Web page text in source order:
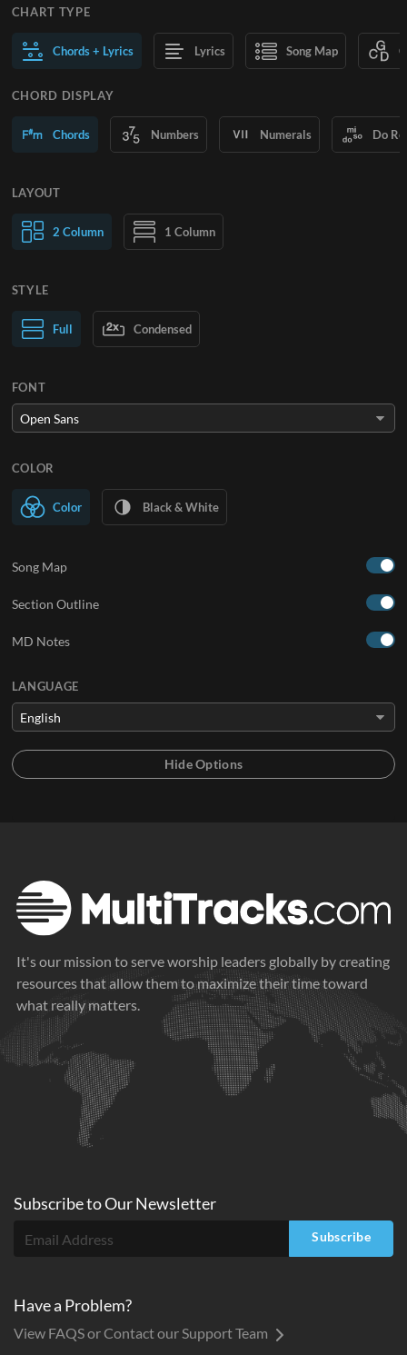
CHART TYPE
Chords + Lyrics Lyrics Song Map
CHORD DISPLAY
Chords Numbers Numerals Do
LAYOUT
2 Column 1 Column
Normal Text Large Text
STYLE
Full Condensed
FONT
COLOR
Color Black & White
Song Map
Section Outline
MD Notes
LANGUAGE
It's our mission to serve worship leaders globally by creating
resources that allow them to maximize their time toward
what really matters.
Subscribe toOurNewsletter
Subscribe
Have a Problem?
View FAQS or Contact our Support Team